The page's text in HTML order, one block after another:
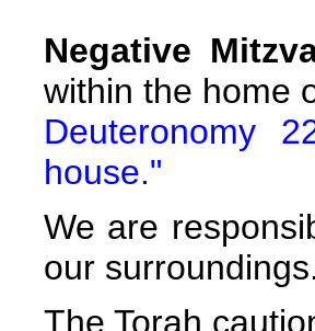
Negative
within the home
Deuteronomy
house."
We are
our surroundings.
The Torah